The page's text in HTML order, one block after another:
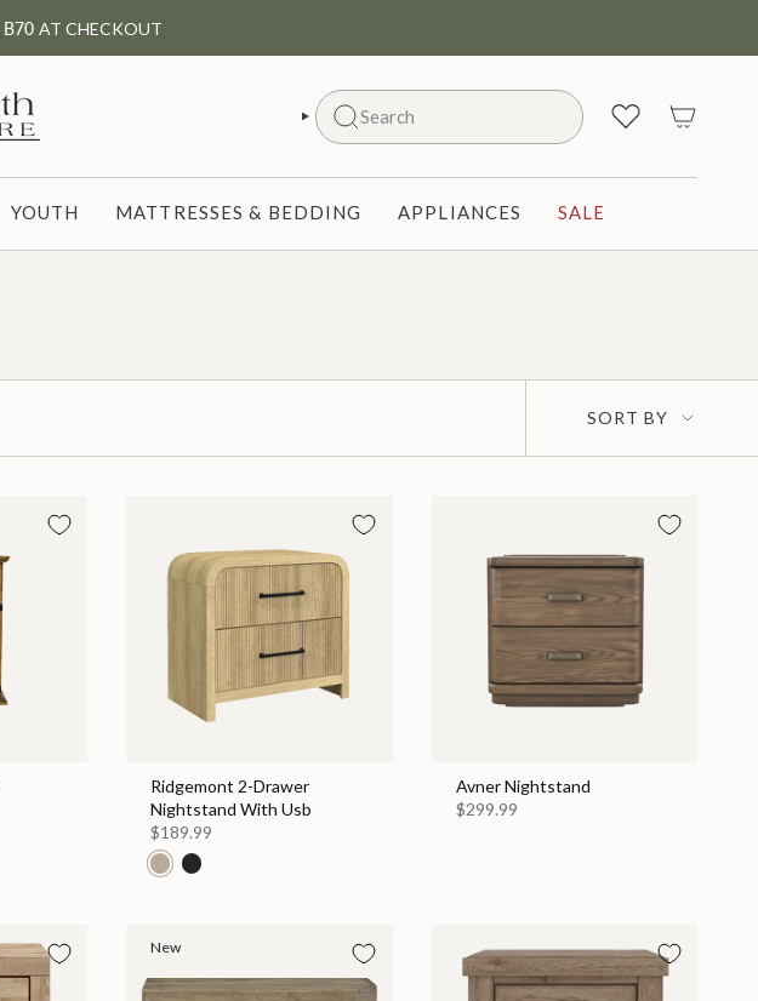
B70 AT CHECKOUT
Search
SEARCH
YOUTH MATTRESSES & BEDDING APPLIANCES SALE
Sort
by
SORT BY
Ridgemont 2-Drawer
Nightstand With Usb
$189.99
Avner Nightstand
$299.99
New